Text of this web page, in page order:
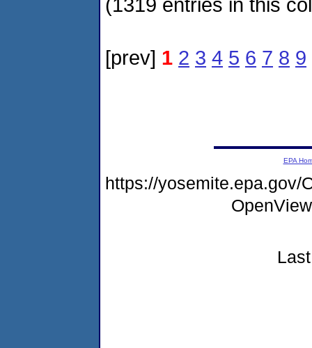
[prev] 1 2 3 4 5 6 7 8 9
EPA
https://yosemite.epa.gov/